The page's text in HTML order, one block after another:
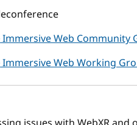
Immersive Web Community
Immersive Web Working